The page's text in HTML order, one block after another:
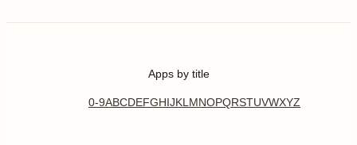
Apps by title
0-9ABCDEFGHIJKL MNOPQRSTUVWXYZ